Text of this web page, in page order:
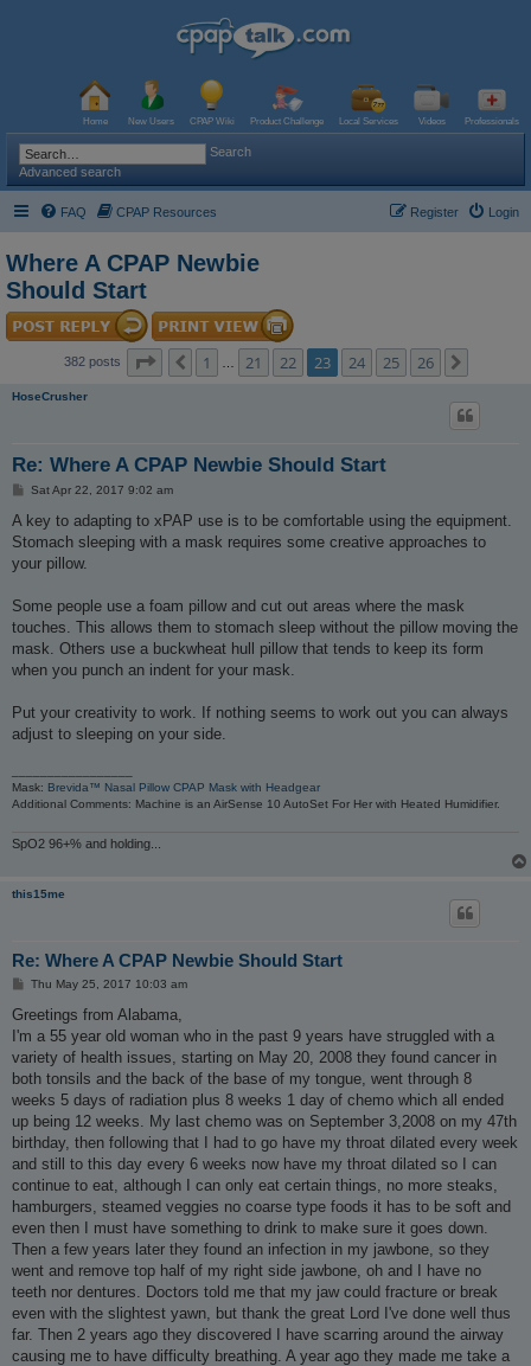
Home New Users CPAP Wiki Product Challenge Local Services Videos Professionals
Search
Advanced search
FAQ CPAP Resources Login
Register
Where A CPAP Newbie
Should Start
382 posts Page 23 26
Previous
1 21 22 23 24 25 26
HoseCrusher
Re: Where A CPAP Newbie Should Start
P
s
Sat Apr 22, 2017 9:02 am
A key to adapting to xPAP use is to be comfortable using the equipment.
Stomach sleeping with a mask requires some creative approaches to
your pillow.
Some people use a foam pillow and cut out areas where the mask
touches. This allows them to stomach sleep without the pillow moving the
mask. Others use a buckwheat hull pillow that tends to keep its form
when you punch an indent for your mask.
Put your creativity to work. If nothing seems to work out you can always
adjust to sleeping on your side.
Mask: Brevida™ Nasal Pillow CPAP Mask with Headgear
Additional Comments: Machine is an AirSense 10 AutoSet For Her with Heated Humidifier.
SpO2 96+% and holding...
this15me
Re: Where A CPAP Newbie Should Start
P
s
Thu May 25, 2017 10:03 am
Greetings from Alabama,
I'm a 55 year old woman who in the past 9 years have struggled with a
variety of health issues, starting on May 20, 2008 they found cancer in
both tonsils and the back of the base of my tongue, went through 8
weeks 5 days of radiation plus 8 weeks 1 day of chemo which all ended
up being 12 weeks. My last chemo was on September 3,2008 on my 47th
birthday, then following that I had to go have my throat dilated every week
and still to this day every 6 weeks now have my throat dilated so I can
continue to eat, although I can only eat certain things, no more steaks,
hamburgers, steamed veggies no coarse type foods it has to be soft and
even then I must have something to drink to make sure it goes down.
Then a few years later they found an infection in my jawbone, so they
went and remove top half of my right side jawbone, oh and I have no
teeth nor dentures. Doctors told me that my jaw could fracture or break
even with the slightest yawn, but thank the great Lord I've done well thus
far. Then 2 years ago they discovered I have scarring around the airway
causing me to have difficulty breathing. A year ago they made me take a